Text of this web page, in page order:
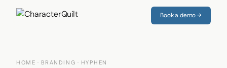
Book a demo →
HOME · BRANDING · HYPHEN